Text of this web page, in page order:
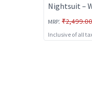
Nightsuit –
MRP: ₹2,499.00
Inclusive of all